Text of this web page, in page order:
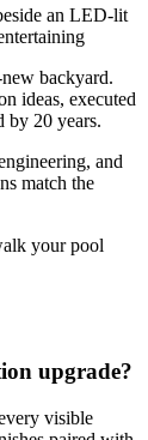
backyard.
ideas, executed
by 20 years.
and
match the
your pool
upgrade?
visible